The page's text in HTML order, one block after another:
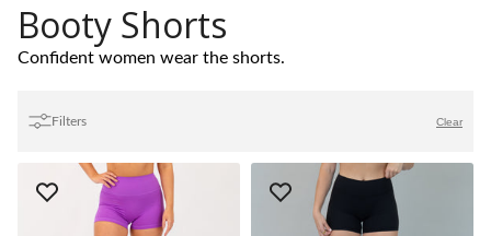
Booty Shorts
Confident women wear the shorts.
Filters Clear